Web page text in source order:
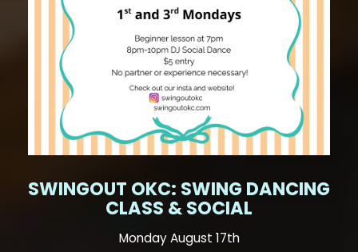
SWINGOUT OKC: SWING DANCING
CLASS & SOCIAL
Monday August 17th